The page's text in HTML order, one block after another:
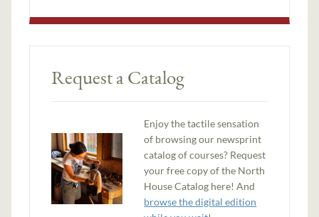
Request a Catalog
Enjoy the tactile sensation
of browsing our newsprint
catalog of courses? Request
your free copy of the North
House Catalog here! And
browse the digital edition